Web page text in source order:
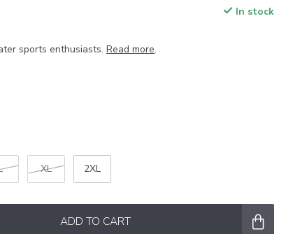
In stock
sports enthusiasts.Read more.
XL 2XL
ADD TO CART